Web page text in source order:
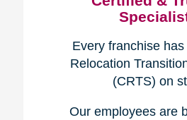
Every franchise
Relocation
(CRTS) on
Our employees are